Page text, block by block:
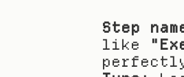
Step
like